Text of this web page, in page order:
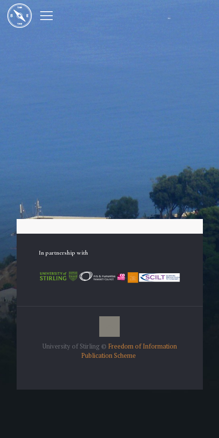
In partnership with
University of Stirling © Freedom of Information
Publication Scheme